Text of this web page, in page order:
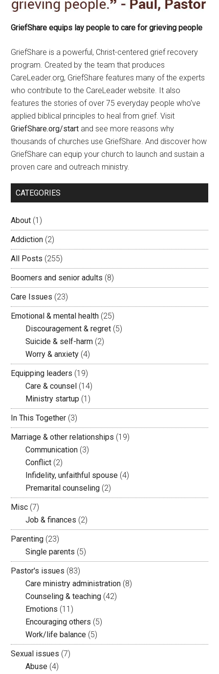
GriefShare equips lay people to care for grieving people
GriefShare is a powerful, Christ-centered grief recovery
program. Created by the team that produces
CareLeader.org, GriefShare features many of the experts
who contribute to the CareLeader website. It also
features the stories of over 75 everyday people who’ve
applied biblical principles to heal from grief. Visit
GriefShare.org/start and see more reasons why
thousands of churches use GriefShare. And discover how
GriefShare can equip your church to launch and sustain a
proven care and outreach ministry.
CATEGORIES
About (1)
Addiction (2)
All Posts (255)
Boomers and senior adults (8)
Care Issues (23)
Emotional & mental health (25)
Discouragement & regret (5)
Suicide & self-harm (2)
Worry & anxiety (4)
Equipping leaders (19)
Care & counsel (14)
Ministry startup (1)
In This Together (3)
Marriage & other relationships (19)
Communication (3)
Conflict (2)
Infidelity, unfaithful spouse (4)
Premarital counseling (2)
Misc (7)
Job & finances (2)
Parenting (23)
Single parents (5)
Pastor's issues (83)
Care ministry administration (8)
Counseling & teaching (42)
Emotions (11)
Encouraging others (5)
Work/life balance (5)
Sexual issues (7)
Abuse (4)